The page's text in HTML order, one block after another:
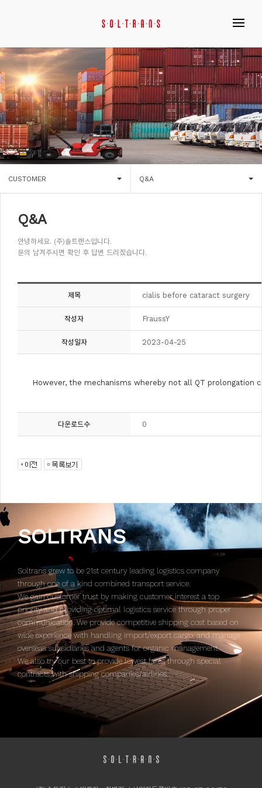
CUSTOMER Q&A
Q&A
안녕하세요. (주)솔트랜스입니다.
문의 남겨주시면 확인 후 답변 드리겠습니다.
제목 cialis before cataract surgery
작성자 FraussY
작성일자 2023-04-25
However, the mechanisms whereby not all QT
다운로드수 0
SOLTRANS
Soltrans grew to be 21st century leading logistics company
through one of a kind combined transport service.
We gain customer trust by making customer interest a top
priority and providing optimal logistics service through proper
communication. We provide competitive shipping cost based on
wide experience with handling import/export cargo, and manage
overseas subsidiaries and agents for organic management.
We also try our best to provide lowest fares through special
contracts with shipping companies/airlines.